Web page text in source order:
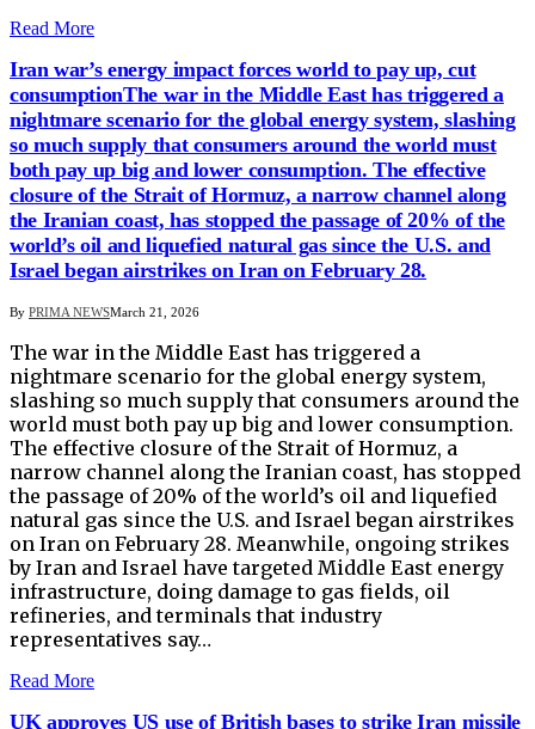
Read More
Iran war’s energy impact forces world to pay up, cut
consumptionThe war in the Middle East has triggered a
nightmare scenario for the global energy system, slashing
so much supply that consumers around the world must
both pay up big and lower consumption. The effective
closure of the Strait of Hormuz, a narrow channel along
the Iranian coast, ​has stopped the passage of 20% of the
world’s oil and liquefied natural gas since the U.S. and
Israel began airstrikes on Iran on February 28.
By PRIMA NEWSMarch 21, 2026
The war in the Middle East has triggered a
nightmare scenario for the global energy system,
slashing so much supply that consumers around the
world must both pay up big and lower consumption.
The effective closure of the Strait of Hormuz, a
narrow channel along the Iranian coast, ​has stopped
the passage of 20% of the world’s oil and liquefied
natural gas since the U.S. and Israel began airstrikes
on Iran on February 28. Meanwhile, ongoing strikes
by Iran and Israel have ‌targeted Middle East energy
infrastructure, doing damage to gas fields, oil
refineries, and terminals that industry
representatives say…
Read More
UK approves US use of British bases to strike Iran missile